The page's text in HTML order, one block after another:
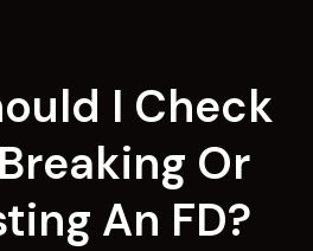
I Check
Or
An FD?